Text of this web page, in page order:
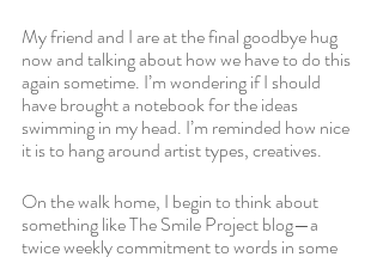
My friend and I are at the final goodbye hug
now and talking about how we have to do this
again sometime. I’m wondering if I should
have brought a notebook for the ideas
swimming in my head. I’m reminded how nice
it is to hang around artist types, creatives.
On the walk home, I begin to think about
something like The Smile Project blog—a
twice weekly commitment to words in some